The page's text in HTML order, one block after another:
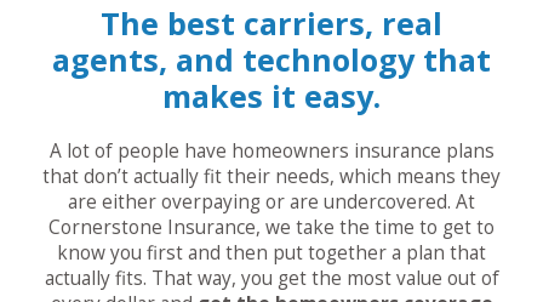
The best carriers, real
agents, and technology that
makes it easy.
A lot of people have homeowners insurance plans
that don’t actually fit their needs, which means they
are either overpaying or are undercovered. At
Cornerstone Insurance, we take the time to get to
know you first and then put together a plan that
actually fits. That way, you get the most value out of